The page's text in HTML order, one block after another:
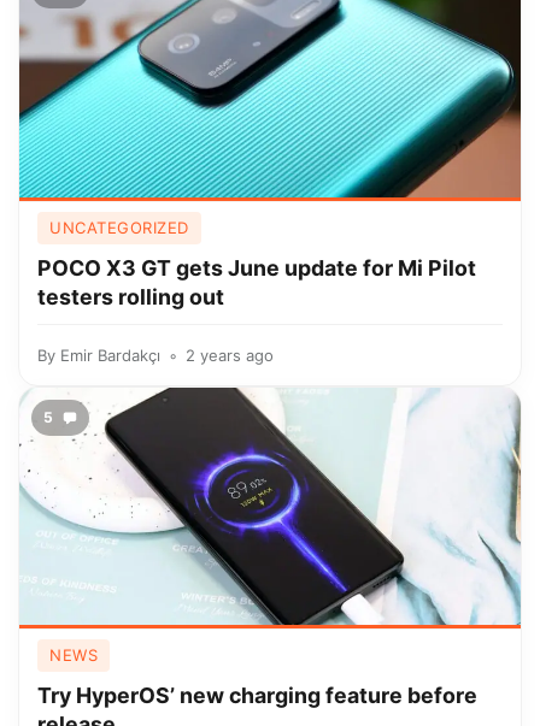
UNCATEGORIZED
POCO X3 GT gets June update for Mi Pilot
testers rolling out
By Emir Bardakçı 2 years ago
5
NEWS
Try HyperOS’ new charging feature before